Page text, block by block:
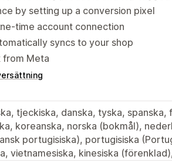
by setting up a conversion pixel
time account connection
syncs to your shop
from Meta
tjeckiska, danska, tyska, spanska,
koreanska, norska (bokmål),
portugisiska), portugisiska
vietnamesiska, kinesiska